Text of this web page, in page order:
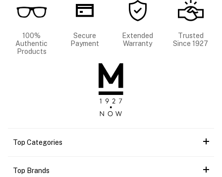
100%
Authentic
Products
Secure
Payment
Extended
Warranty
Trusted
Since 1927
Top Categories
Top Brands